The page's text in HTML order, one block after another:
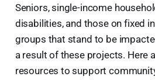
Seniors, single-income
disabilities, and those on fixed
groups that stand to be
a result of these projects. Here
resources to support